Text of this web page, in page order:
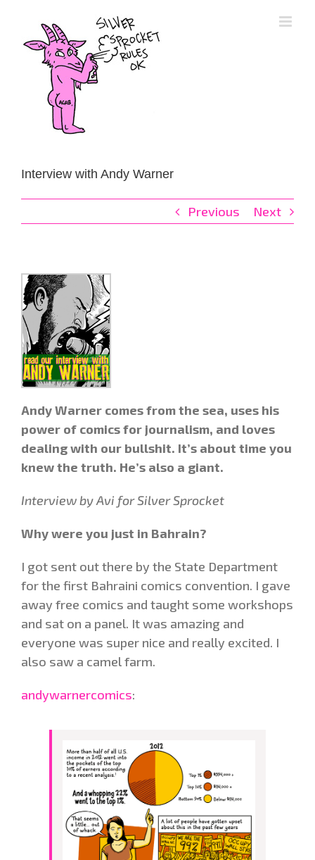
content
Interview with Andy Warner
Previous Next
Andy Warner comes from the sea, uses his
power of comics for journalism, and loves
dealing with our bullshit. It’s about time you
knew the truth. He’s also a giant.
Interview by Avi for Silver Sprocket
Why were you just in Bahrain?
I got sent out there by the State Department
for the first Bahraini comics convention. I gave
away free comics and taught some workshops
and sat on a panel. It was amazing and
everyone was super nice and really excited. I
also saw a camel farm.
andywarnercomics: